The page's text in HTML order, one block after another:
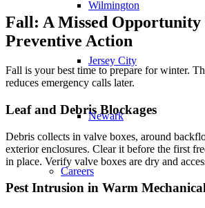
Wilmington
Jersey City
Newark
Careers
Fall: A Missed
Preventive Action
Fall is your best time to prepare for winter.
reduces emergency calls later.
Leaf and Debris Blockages
Debris collects in valve boxes, around
exterior enclosures. Clear it before the first
in place. Verify valve boxes are dry and
Pest Intrusion in Warm